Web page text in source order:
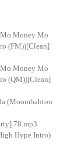
Money Mo
(FM))[Clean]
Money Mo
(QM))[Clean]
(Moombahton
78.mp3
Hype Intro)